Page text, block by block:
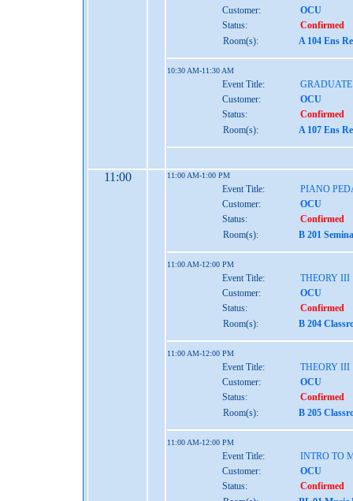
Customer:
OCU
Status:
Confirmed
Room(s):
A 104 Ens
10:30 AM-11:30 AM
Event Title:
Customer:
OCU
Status:
Confirmed
Room(s):
A 107 Ens
11:00 11:00 AM-1:00 PM
Event Title:
PIANO
Customer:
OCU
Status:
Confirmed
Room(s):
B 201
11:00 AM-12:00 PM
Event Title:
THEORY III
Customer:
OCU
Status:
Confirmed
Room(s):
B 204
11:00 AM-12:00 PM
Event Title:
THEORY III
Customer:
OCU
Status:
Confirmed
Room(s):
B 205
11:00 AM-12:00 PM
Event Title:
INTRO TO
Customer:
OCU
Status:
Confirmed